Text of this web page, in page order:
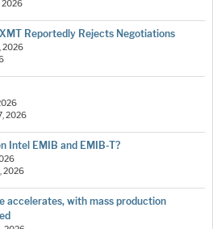
2026
Reportedly Rejects Negotiations
2026
2026
Intel EMIB and EMIB-T?
2026
accelerates, with mass production